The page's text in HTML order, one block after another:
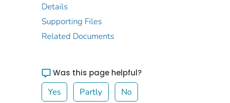
Details
Supporting Files
Related Documents
Was this page helpful?
Yes Partly No